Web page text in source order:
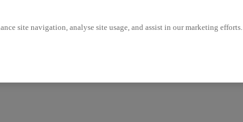
site navigation, analyse site usage, and assist in our marketing efforts.